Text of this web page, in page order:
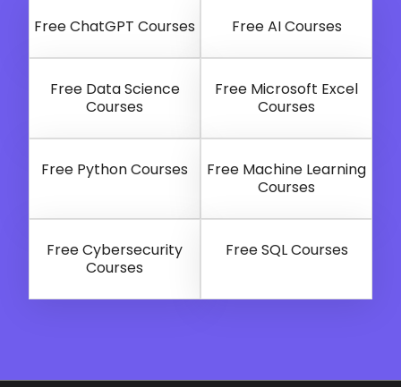
Free ChatGPT Courses Free AI Courses
Free Data Science
Courses
Free Microsoft Excel
Courses
Free Python Courses
Free Machine Learning
Courses
Free Cybersecurity
Courses
Free SQL Courses